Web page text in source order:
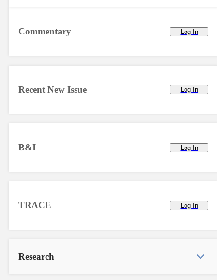
Commentary Log In
Recent New Issue Log In
B&I Log In
TRACE Log In
Research